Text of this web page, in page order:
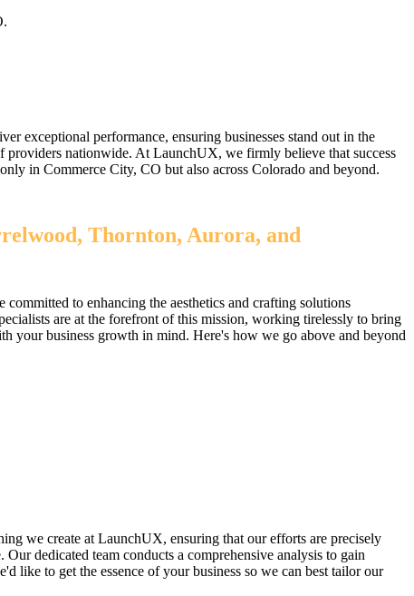
exceptional performance, ensuring businesses stand out in the
providers nationwide. At LaunchUX, we firmly believe that success
in Commerce City, CO but also across Colorado and beyond.
Thornton, Aurora, and
to enhancing the aesthetics and crafting solutions
are at the forefront of this mission, working tirelessly to bring
your business growth in mind. Here's how we go above and beyond
we create at LaunchUX, ensuring that our efforts are precisely
dedicated team conducts a comprehensive analysis to gain
like to get the essence of your business so we can best tailor our